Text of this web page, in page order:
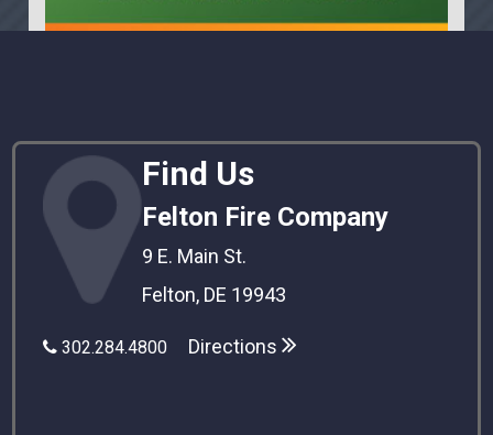
Find Us
Felton Fire Company
9 E. Main St.
Felton, DE 19943
302.284.4800 Directions